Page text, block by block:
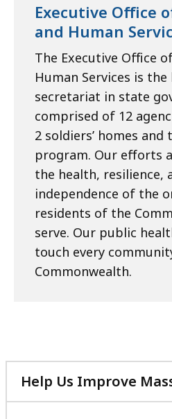
Executive Office
and Human
The Executive Office
Human Services is
secretariat in state
comprised of 12
2 soldiers’ homes and
program. Our efforts
the health, resilience,
independence of the
residents of the
serve. Our public
touch every
Commonwealth.
Help Us Improve